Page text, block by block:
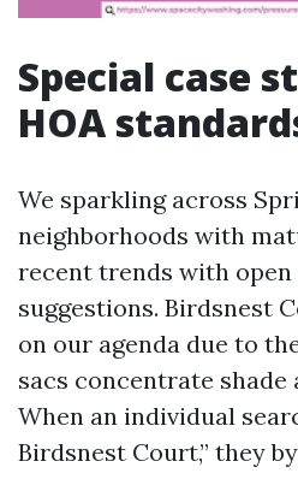
Special case
HOA
We sparkling across
neighborhoods with
recent trends with open
suggestions. Birdsnest
on our agenda due to
sacs concentrate
When an individual
Birdsnest Court,” they